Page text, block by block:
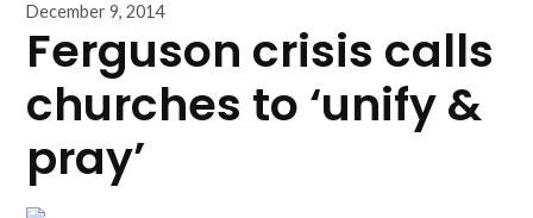
December 9, 2014
Ferguson crisis calls
churches to ‘unify &
pray’